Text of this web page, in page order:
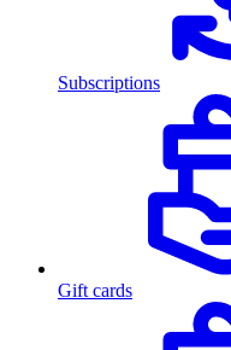
Subscriptions
Gift cards